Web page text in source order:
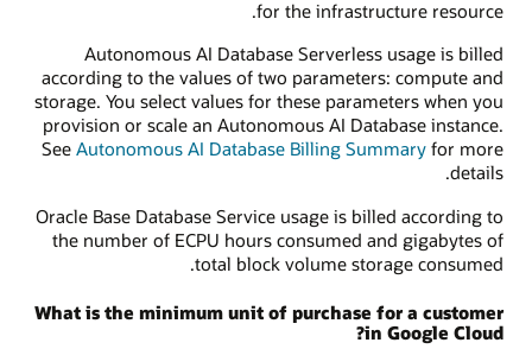
for the infrastructure resource.
Autonomous AI Database Serverless usage is billed
according to the values of two parameters: compute and
storage. You select values for these parameters when you
provision or scale an Autonomous AI Database instance.
See Autonomous AI Database Billing Summary for more
details.
Oracle Base Database Service usage is billed according to
the number of ECPU hours consumed and gigabytes of
total block volume storage consumed.
What is the minimum unit of purchase for a customer
in Google Cloud?